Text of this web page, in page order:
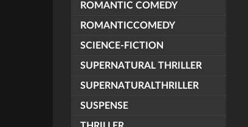
ROMANTIC COMEDY
ROMANTICCOMEDY
SCIENCE-FICTION
SUPERNATURAL THRILLER
SUPERNATURALTHRILLER
SUSPENSE